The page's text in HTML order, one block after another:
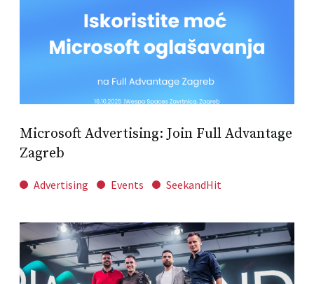
Microsoft Advertising: Join Full Advantage
Zagreb
Advertising Events SeekandHit